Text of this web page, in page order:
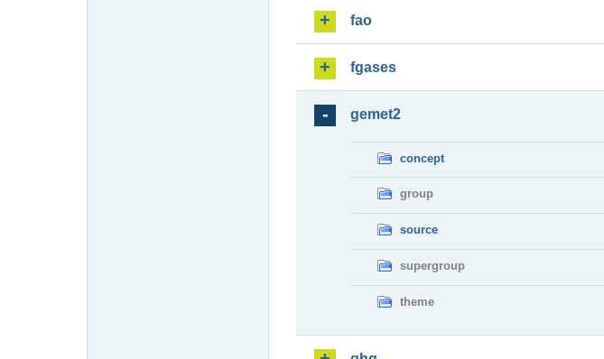
fao
fgases
gemet2
concept
group
source
supergroup
theme